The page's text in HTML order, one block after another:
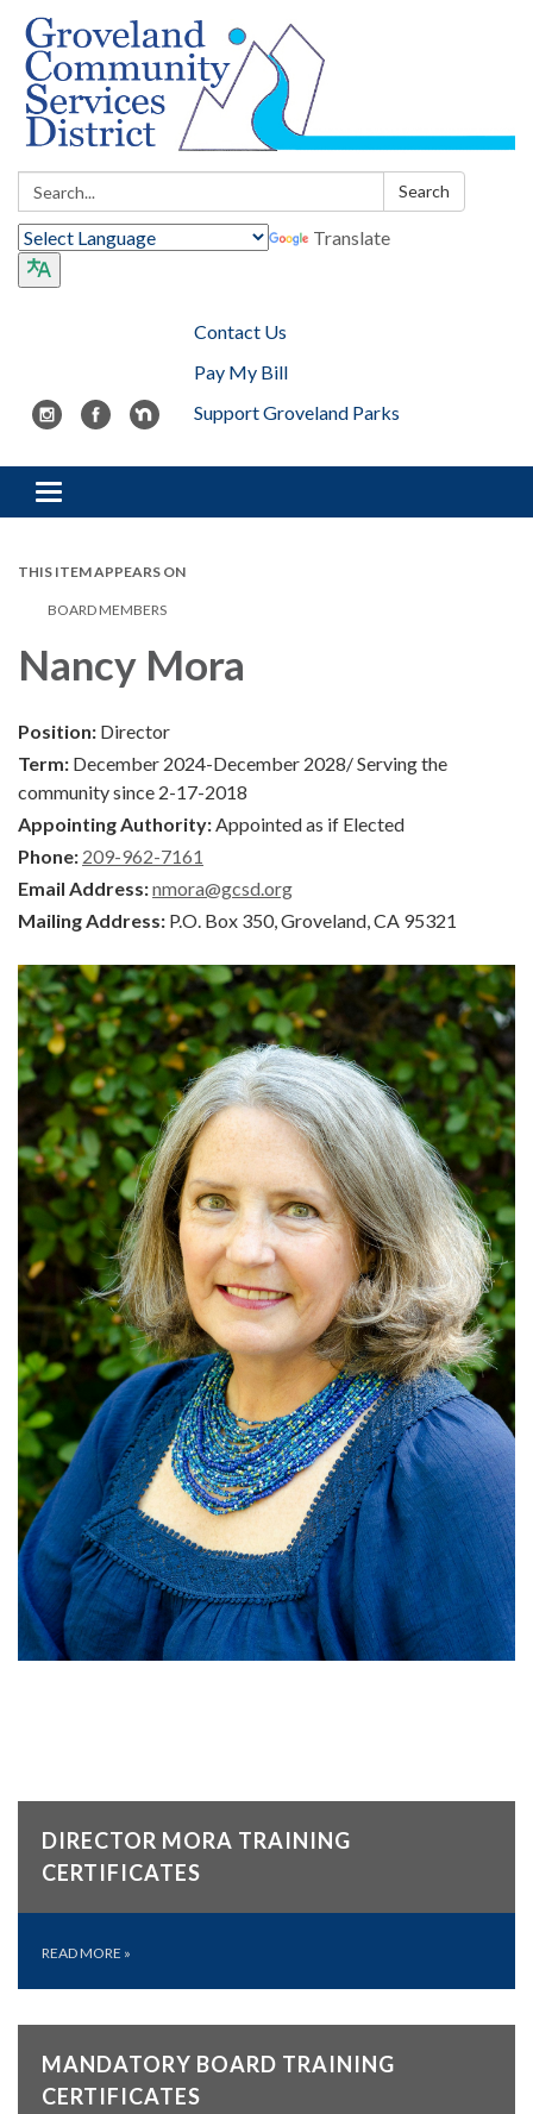
Search: Search
Translate
Contact Us
Pay My Bill
Support Groveland Parks
Toggle navigation
THIS ITEM APPEARS ON
BOARD MEMBERS
Nancy Mora
Position: Director
Term: December 2024-December 2028/ Serving the
community since 2-17-2018
Appointing Authority:Appointed as if Elected
Phone: 209-962-7161
Email Address:nmora@gcsd.org
Mailing Address: P.O. Box 350, Groveland, CA 95321
DIRECTOR MORA TRAINING
CERTIFICATES
READ MORE »
MANDATORY BOARD TRAINING
CERTIFICATES